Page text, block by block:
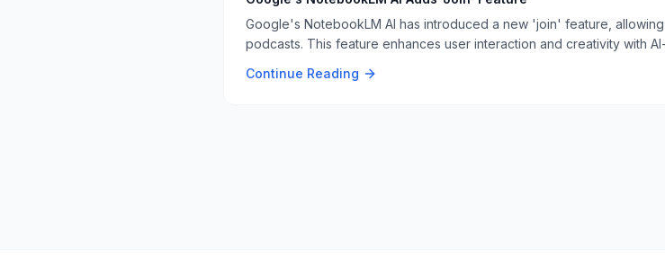
Google's NotebookLM AI has introduced a new 'join' feature,
podcasts. This feature enhances user interaction and creativity with
Continue Reading